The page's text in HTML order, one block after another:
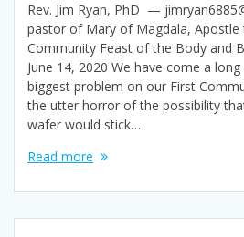
Rev. Jim Ryan, PhD —
pastor of Mary of Magdala, Apostle
Community Feast of the Body and
June 14, 2020 We have come a
biggest problem on our First
the utter horror of the possibility
wafer would stick…
Read more